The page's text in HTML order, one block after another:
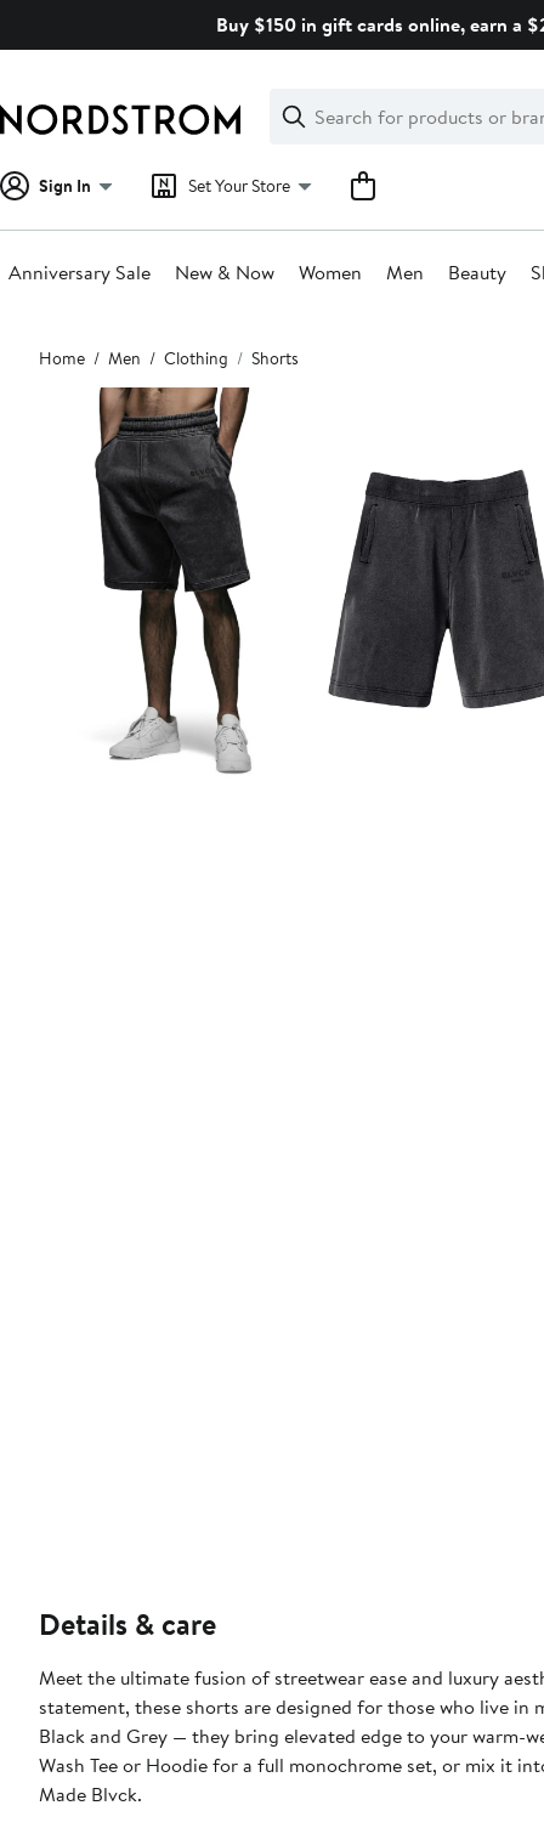
Buy $150 in gift cards online, earn a
Search
Clear
Clear
Search
Sign In Set Your Store
Anniversary Sale New & Now Women Men Beauty
Main
content
Home Men Clothing Shorts
Details & care
Meet the ultimate fusion of streetwear ease and luxury
statement, these shorts are designed for those who live
Black and Grey — they bring elevated edge to your warm-
Wash Tee or Hoodie for a full monochrome set, or mix it
Made Blvck.